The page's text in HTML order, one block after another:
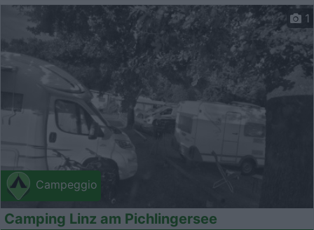
Campeggio
1
Camping Linz am Pichlingersee